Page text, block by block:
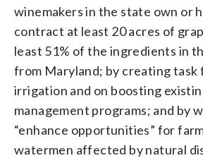
winemakers in the state own or
contract at least 20 acres of
least 51% of the ingredients in
from Maryland; by creating task
irrigation and on boosting
management programs; and by
“enhance opportunities” for
watermen affected by natural